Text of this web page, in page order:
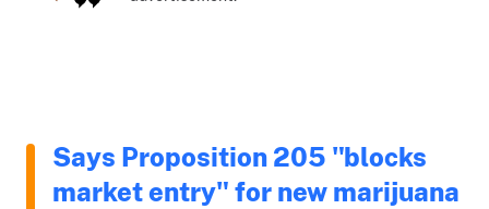
Says Proposition 205 "blocks
market entry" for new marijuana